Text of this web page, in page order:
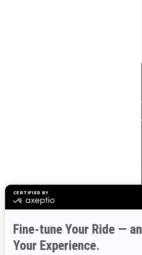
Sign up for our emails.
offers.
SUBSCRIBE